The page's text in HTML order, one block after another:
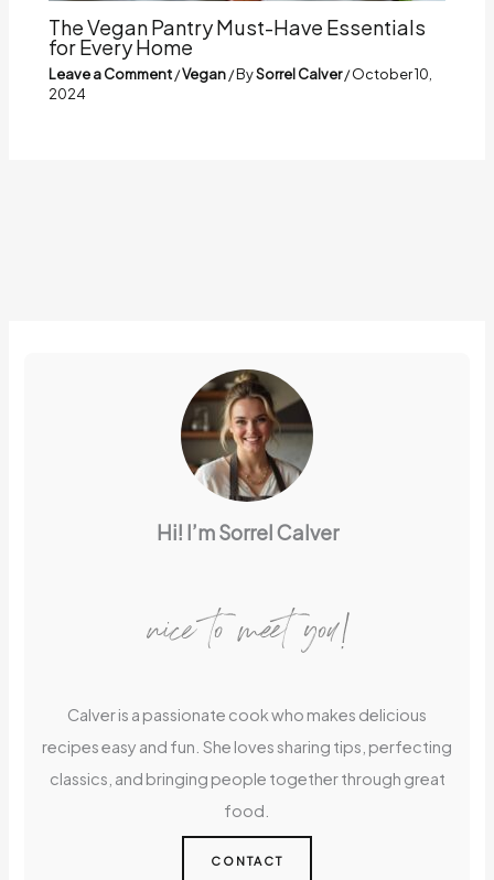
The Vegan Pantry Must-Have Essentials
for Every Home
Leave a Comment/Vegan/ BySorrel Calver/October 10,
2024
Hi! I’m Sorrel Calver
nice to meet you!
Calver is a passionate cook who makes delicious
recipes easy and fun. She loves sharing tips, perfecting
classics, and bringing people together through great
food.
CONTACT